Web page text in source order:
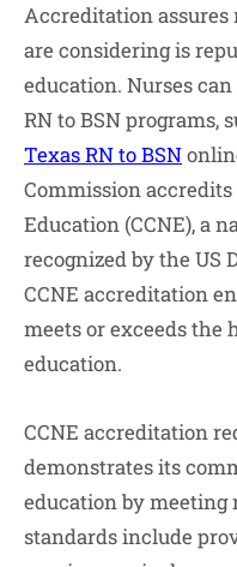
Accreditation
are considering is
education. Nurses
RN to BSN programs,
Texas RN to BSN
Commission
Education (CCNE), a
recognized by the US
CCNE accreditation
meets or exceeds the
education.
CCNE accreditation
demonstrates its
education by meeting
standards include